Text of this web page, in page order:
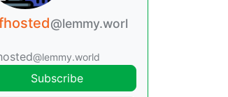
@lemmy.worl
@lemmy.world
Subscribe